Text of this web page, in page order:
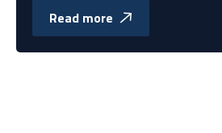
Read more